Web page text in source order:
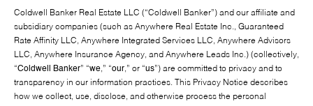
Coldwell Banker Real Estate LLC (“Coldwell Banker”) and our affiliate and
subsidiary companies (such as Anywhere Real Estate Inc., Guaranteed
Rate Affinity LLC, Anywhere Integrated Services LLC, Anywhere Advisors
LLC, Anywhere Insurance Agency, and Anywhere Leads Inc.) (collectively,
“Coldwell Banker” “we,” “our,” or “us”) are committed to privacy and to
transparency in our information practices. This Privacy Notice describes
how we collect, use, disclose, and otherwise process the personal